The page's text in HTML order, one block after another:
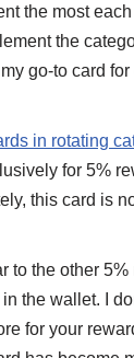
the most
the
go-to card for
in rotating
for 5%
this card is
to the other 5%
the wallet. I
for your